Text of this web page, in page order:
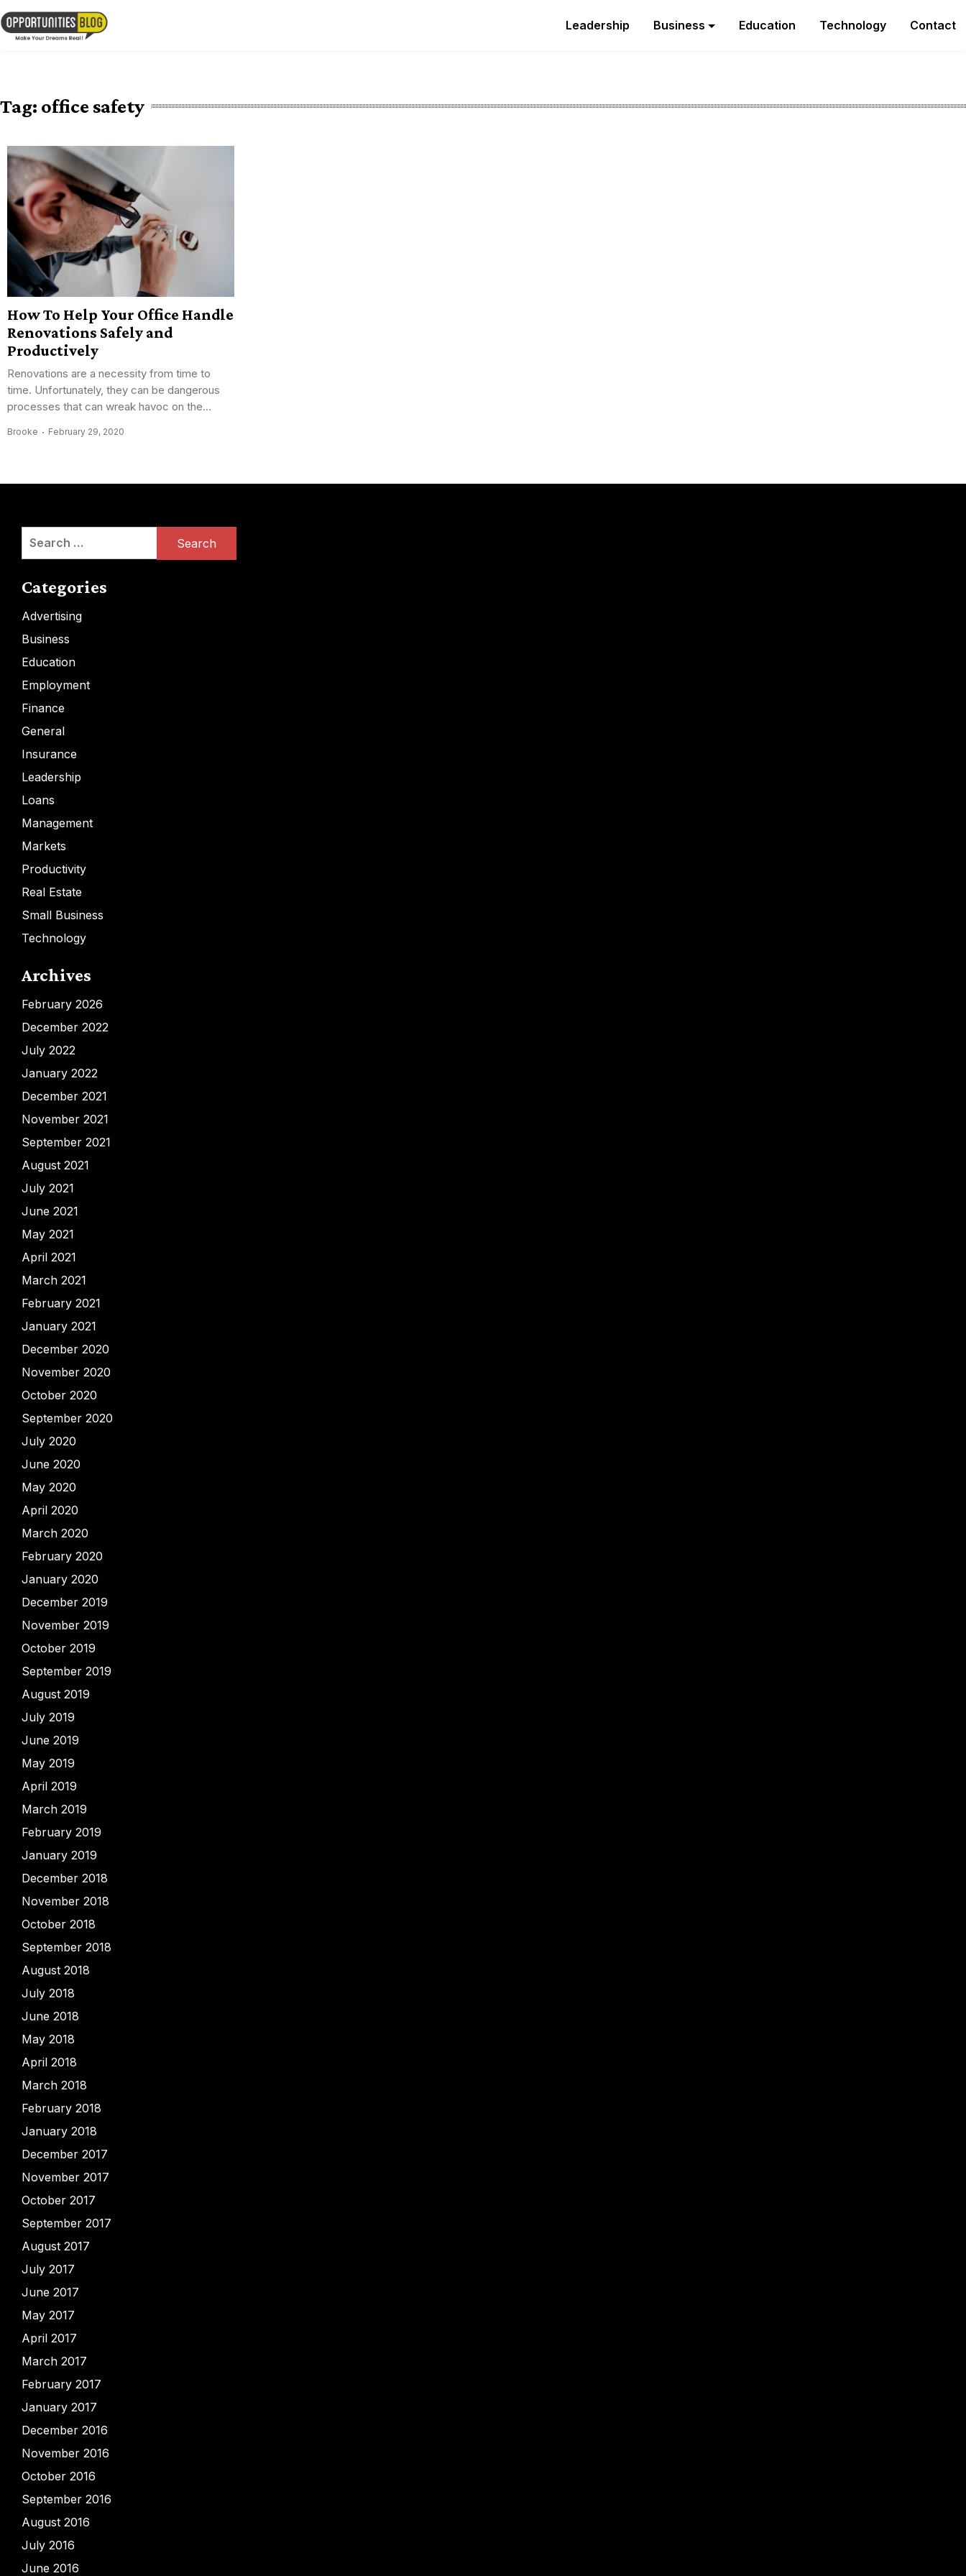
Skip
to
content
Leadership Business Education Technology Contact
Tag: office safety
How To Help Your Office Handle
Renovations Safely and
Productively
Renovations are a necessity from time to
time. Unfortunately, they can be dangerous
processes that can wreak havoc on the...
Brooke February 29, 2020
Categories
Advertising
Business
Education
Employment
Finance
General
Insurance
Leadership
Loans
Management
Markets
Productivity
Real Estate
Small Business
Technology
Archives
February 2026
December 2022
July 2022
January 2022
December 2021
November 2021
September 2021
August 2021
July 2021
June 2021
May 2021
April 2021
March 2021
February 2021
January 2021
December 2020
November 2020
October 2020
September 2020
July 2020
June 2020
May 2020
April 2020
March 2020
February 2020
January 2020
December 2019
November 2019
October 2019
September 2019
August 2019
July 2019
June 2019
May 2019
April 2019
March 2019
February 2019
January 2019
December 2018
November 2018
October 2018
September 2018
August 2018
July 2018
June 2018
May 2018
April 2018
March 2018
February 2018
January 2018
December 2017
November 2017
October 2017
September 2017
August 2017
July 2017
June 2017
May 2017
April 2017
March 2017
February 2017
January 2017
December 2016
November 2016
October 2016
September 2016
August 2016
July 2016
June 2016